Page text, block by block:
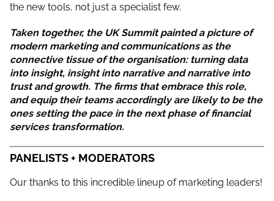
the new tools, not just a specialist few.
Taken together, the UK Summit painted a picture of
modern marketing and communications as the
connective tissue of the organisation: turning data
into insight, insight into narrative and narrative into
trust and growth. The firms that embrace this role,
and equip their teams accordingly are likely to be the
ones setting the pace in the next phase of financial
services transformation.
PANELISTS + MODERATORS
Our thanks to this incredible lineup of marketing leaders!